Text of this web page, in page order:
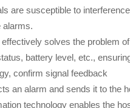
are susceptible to
alarms.
solves the problem
battery level, etc.,
confirm signal feedback
an alarm and sends it to
technology enables the